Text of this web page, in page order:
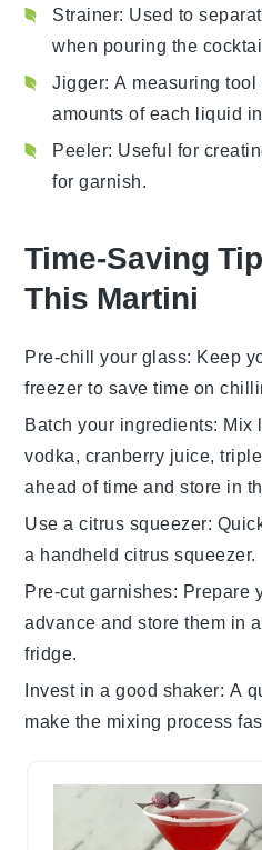
Strainer: Used to
when pouring the
Jigger: A measuring
amounts of each liquid
Peeler: Useful for
for garnish.
Time-Saving
This Martini
Pre-chill your glass: Keep
freezer to save time on
Batch your ingredients: Mix
vodka, cranberry juice,
ahead of time and store in
Use a citrus squeezer:
a handheld citrus squeezer.
Pre-cut garnishes: Prepare
advance and store them in
fridge.
Invest in a good shaker: A
make the mixing process